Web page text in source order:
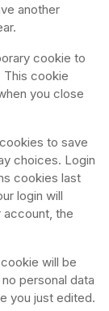
another
cookie to
cookie
you close
to save
choices. Login
cookies last
login will
the
will be
personal data
you just edited.